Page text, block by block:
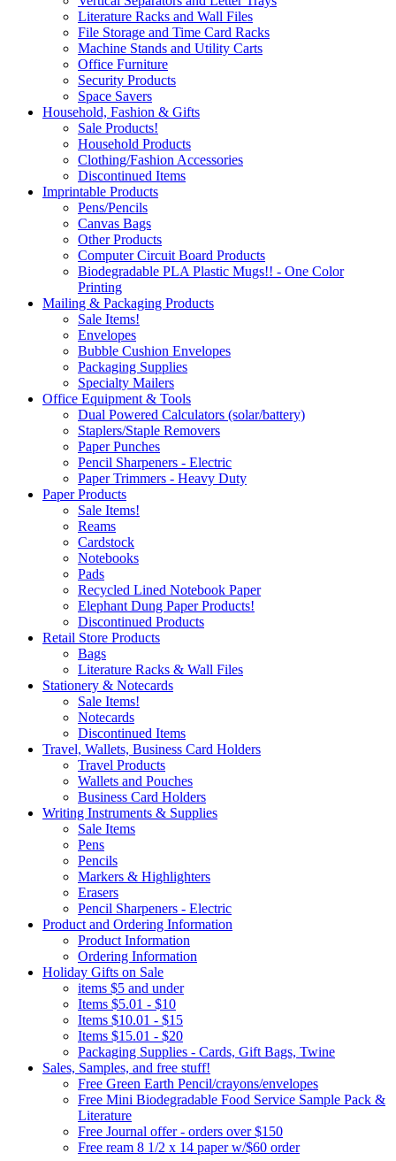
Literature Racks and Wall Files
File Storage and Time Card Racks
Machine Stands and Utility Carts
Office Furniture
Security Products
Space Savers
Household, Fashion & Gifts
Sale Products!
Household Products
Clothing/Fashion Accessories
Discontinued Items
Imprintable Products
Pens/Pencils
Canvas Bags
Other Products
Computer Circuit Board Products
Biodegradable PLA Plastic Mugs!! - One Color
Printing
Mailing & Packaging Products
Sale Items!
Envelopes
Bubble Cushion Envelopes
Packaging Supplies
Specialty Mailers
Office Equipment & Tools
Dual Powered Calculators (solar/battery)
Staplers/Staple Removers
Paper Punches
Pencil Sharpeners - Electric
Paper Trimmers - Heavy Duty
Paper Products
Sale Items!
Reams
Cardstock
Notebooks
Pads
Recycled Lined Notebook Paper
Elephant Dung Paper Products!
Discontinued Products
Retail Store Products
Bags
Literature Racks & Wall Files
Stationery & Notecards
Sale Items!
Notecards
Discontinued Items
Travel, Wallets, Business Card Holders
Travel Products
Wallets and Pouches
Business Card Holders
Writing Instruments & Supplies
Sale Items
Pens
Pencils
Markers & Highlighters
Erasers
Pencil Sharpeners - Electric
Product and Ordering Information
Product Information
Ordering Information
Holiday Gifts on Sale
items $5 and under
Items $5.01 - $10
Items $10.01 - $15
Items $15.01 - $20
Packaging Supplies - Cards, Gift Bags, Twine
Sales, Samples, and free stuff!
Free Green Earth Pencil/crayons/envelopes
Free Mini Biodegradable Food Service Sample Pack &
Literature
Free Journal offer - orders over $150
Free ream 8 1/2 x 14 paper w/$60 order